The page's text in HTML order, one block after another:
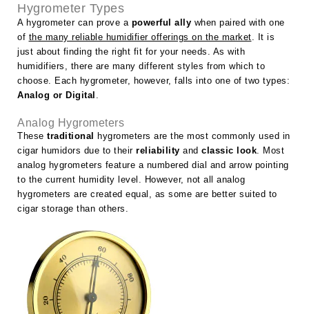
Hygrometer Types
A hygrometer can prove a powerful ally when paired with one
of the many reliable humidifier offerings on the market . It is
just about finding the right fit for your needs. As with
humidifiers, there are many different styles from which to
choose. Each hygrometer, however, falls into one of two types:
Analog or Digital
Analog Hygrometers
These traditional hygrometers are the most commonly used in
cigar humidors due to their reliability and classic look . Most
analog hygrometers feature a numbered dial and arrow pointing
to the current humidity level. However, not all analog
hygrometers are created equal, as some are better suited to
cigar storage than others.